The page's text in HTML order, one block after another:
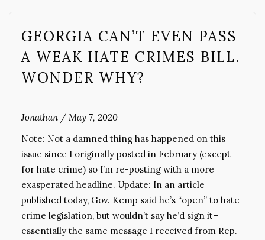
GEORGIA CAN’T EVEN PASS
A WEAK HATE CRIMES BILL.
WONDER WHY?
Jonathan / May 7, 2020
Note: Not a damned thing has happened on this
issue since I originally posted in February (except
for hate crime) so I’m re-posting with a more
exasperated headline. Update: In an article
published today, Gov. Kemp said he’s “open” to hate
crime legislation, but wouldn’t say he’d sign it–
essentially the same message I received from Rep.